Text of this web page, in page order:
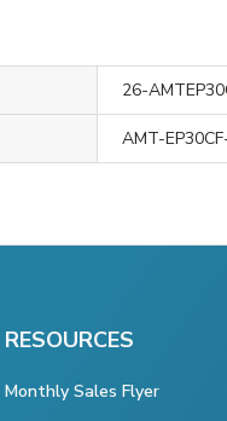
26-
AMT-
RESOURCES
Monthly Sales Flyer